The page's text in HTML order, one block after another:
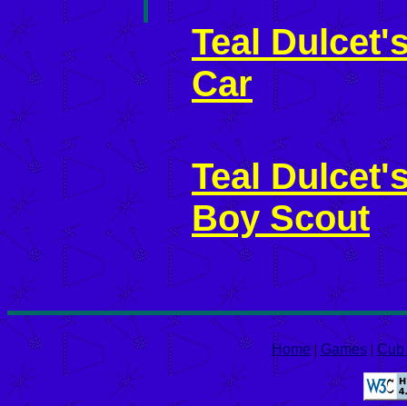
Teal
Car
Teal
Boy Scout
Home| Games|